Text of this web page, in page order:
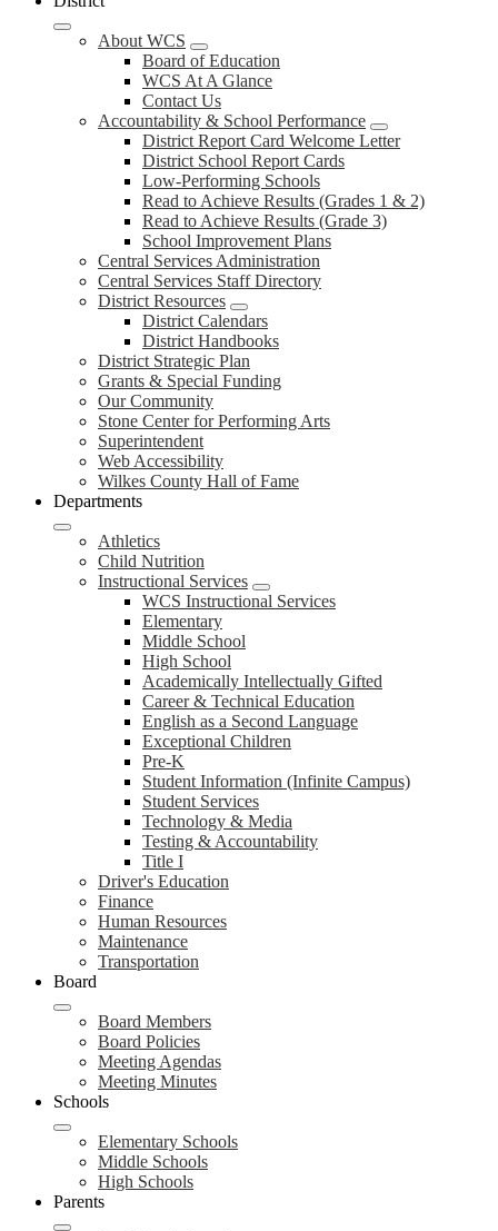
About WCS
Board of Education
WCS At A Glance
Contact Us
Accountability & School Performance
District Report Card Welcome Letter
District School Report Cards
Low-Performing Schools
Read to Achieve Results (Grades 1 & 2)
Read to Achieve Results (Grade 3)
School Improvement Plans
Central Services Administration
Central Services Staff Directory
District Resources
District Calendars
District Handbooks
District Strategic Plan
Grants & Special Funding
Our Community
Stone Center for Performing Arts
Superintendent
Web Accessibility
Wilkes County Hall of Fame
Departments
Athletics
Child Nutrition
Instructional Services
WCS Instructional Services
Elementary
Middle School
High School
Academically Intellectually Gifted
Career & Technical Education
English as a Second Language
Exceptional Children
Pre-K
Student Information (Infinite Campus)
Student Services
Technology & Media
Testing & Accountability
Title I
Driver's Education
Finance
Human Resources
Maintenance
Transportation
Board
Board Members
Board Policies
Meeting Agendas
Meeting Minutes
Schools
Elementary Schools
Middle Schools
High Schools
Parents